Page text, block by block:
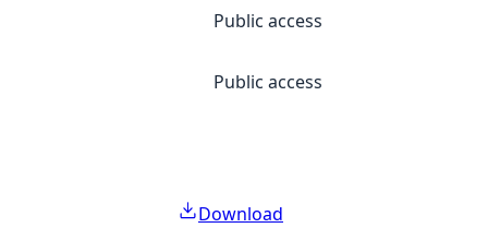
Public access
Public access
Download